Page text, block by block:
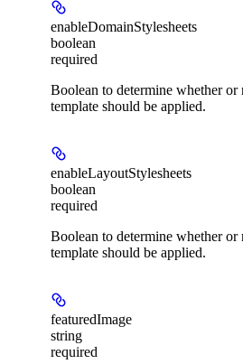
enableDomainStylesheets
boolean
required
Boolean to determine whether or
template should be applied.
enableLayoutStylesheets
boolean
required
Boolean to determine whether or
template should be applied.
featuredImage
string
required